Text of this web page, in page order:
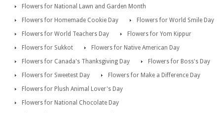
Flowers for National Lawn and Garden Month
Flowers for Homemade Cookie Day
Flowers for World Smile Day
Flowers for World Teachers Day
Flowers for Yom Kippur
Flowers for Sukkot
Flowers for Native American Day
Flowers for Canada's Thanksgiving Day
Flowers for Boss's Day
Flowers for Sweetest Day
Flowers for Make a Difference Day
Flowers for Plush Animal Lover's Day
Flowers for National Chocolate Day